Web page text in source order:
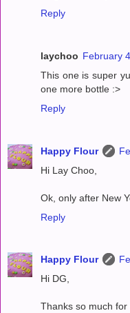
Reply
laychoo February
This one is super
one more bottle :>
Reply
Happy Flour
Hi Lay Choo,
Ok, only after New
Reply
Happy Flour
Hi DG,
Thanks so much